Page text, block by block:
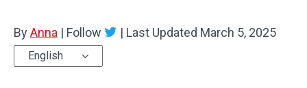
ByAnna | Follow | Last Updated March 5, 2025
English